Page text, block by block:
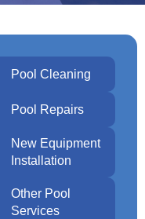
Pool Cleaning
Pool Repairs
New Equipment
Installation
Other Pool
Services